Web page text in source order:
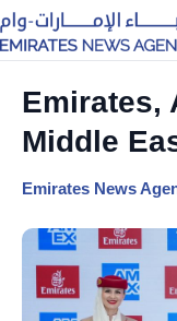
Emirates,
Middle
Emirates News